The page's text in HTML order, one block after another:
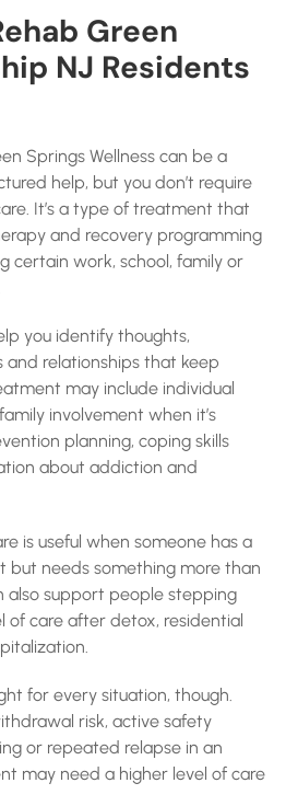
Green
NJ Residents
Springs Wellness can be a
help, but you don’t require
It’s a type of treatment that
and recovery programming
certain work, school, family or
you identify thoughts,
and relationships that keep
may include individual
involvement when it’s
planning, coping skills
about addiction and
is useful when someone has a
but needs something more than
also support people stepping
of care after detox, residential
for every situation, though.
risk, active safety
or repeated relapse in an
may need a higher level of care